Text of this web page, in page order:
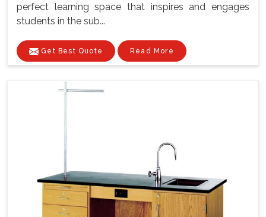
perfect learning space that inspires and engages
students in the sub...
Get Best Quote Read More